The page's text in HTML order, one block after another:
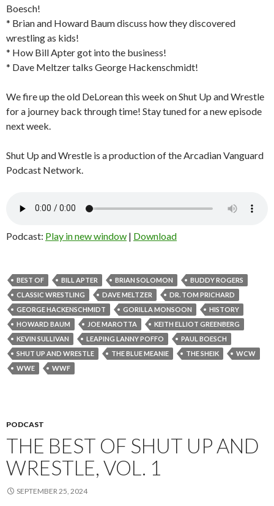
Boesch!
* Brian and Howard Baum discuss how they discovered
wrestling as kids!
* How Bill Apter got into the business!
* Dave Meltzer talks George Hackenschmidt!
We fire up the old DeLorean this week on Shut Up and Wrestle
for a journey back through time! Stay tuned for a new episode
next week.
Shut Up and Wrestle is a production of the Arcadian Vanguard
Podcast Network.
Podcast: Play in new window | Download
BEST OF BILL APTER BRIAN SOLOMON
BUDDY ROGERS
CLASSIC WRESTLING
DAVE MELTZER
DR. TOM PRICHARD
GEORGE HACKENSCHMIDT
GORILLA MONSOON
HISTORY
HOWARD BAUM
JOE MAROTTA
KEITH ELLIOT GREENBERG
KEVIN SULLIVAN
LEAPING LANNY POFFO
PAUL BOESCH
SHUT UP AND WRESTLE
THE BLUE MEANIE THE SHEIK
WCW
WWE
WWF
PODCAST
THE BEST OF SHUT UP AND
WRESTLE, VOL. 1
SEPTEMBER 25, 2024